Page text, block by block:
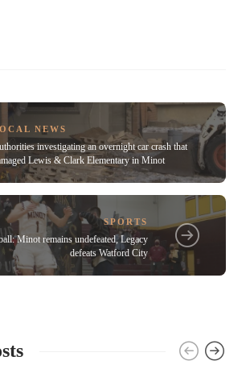
NEWS
investigating an overnight car crash that
Lewis & Clark Elementary in Minot
SPORTS
Minot remains undefeated, Legacy
defeats Watford City